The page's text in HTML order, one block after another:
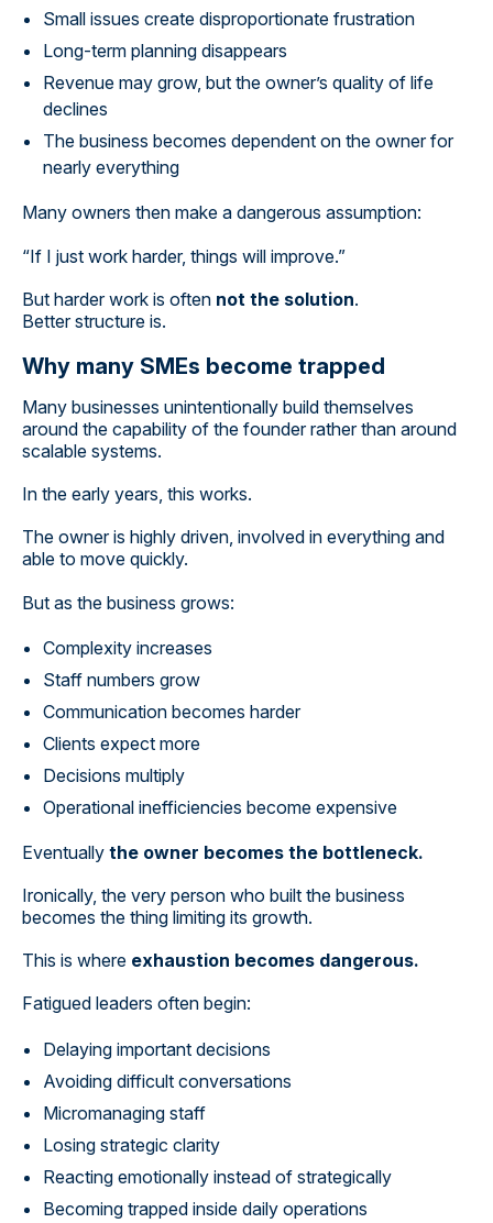
Small issues create disproportionate frustration
Long-term planning disappears
Revenue may grow, but the owner’s quality of life
declines
The business becomes dependent on the owner for
nearly everything
Many owners then make a dangerous assumption:
“If I just work harder, things will improve.”
But harder work is often not the solution.
Better structure is.
Why many SMEs become trapped
Many businesses unintentionally build themselves
around the capability of the founder rather than around
scalable systems.
In the early years, this works.
The owner is highly driven, involved in everything and
able to move quickly.
But as the business grows:
Complexity increases
Staff numbers grow
Communication becomes harder
Clients expect more
Decisions multiply
Operational inefficiencies become expensive
Eventually the owner becomes the bottleneck.
Ironically, the very person who built the business
becomes the thing limiting its growth.
This is where exhaustion becomes dangerous.
Fatigued leaders often begin:
Delaying important decisions
Avoiding difficult conversations
Micromanaging staff
Losing strategic clarity
Reacting emotionally instead of strategically
Becoming trapped inside daily operations